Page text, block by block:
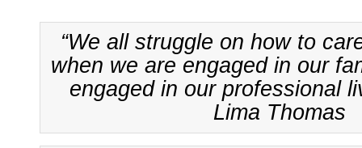
“We all struggle on how to
when we are engaged in our
engaged in our professional
Lima Thomas